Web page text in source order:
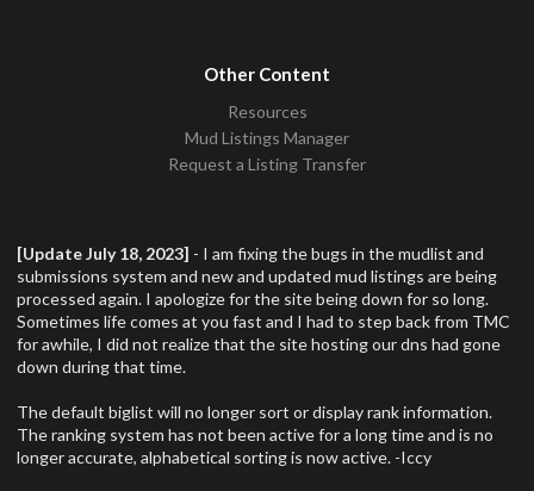
Other Content
Resources
Mud Listings Manager
Request a Listing Transfer
[Update July 18, 2023] - I am fixing the bugs in the mudlist and
submissions system and new and updated mud listings are being
processed again. I apologize for the site being down for so long.
Sometimes life comes at you fast and I had to step back from TMC
for awhile, I did not realize that the site hosting our dns had gone
down during that time.
The default biglist will no longer sort or display rank information.
The ranking system has not been active for a long time and is no
longer accurate, alphabetical sorting is now active. -Iccy